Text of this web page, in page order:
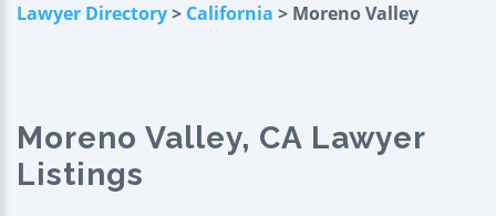
Lawyer Directory> California > Moreno Valley
Moreno Valley, CA Lawyer
Listings